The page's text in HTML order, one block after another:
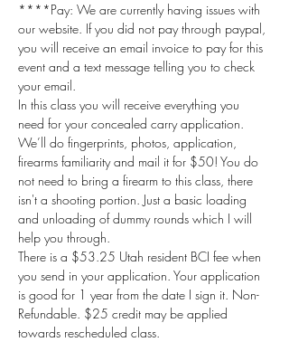
****Pay: We are currently having issues with
our website. If you did not pay through paypal,
you will receive an email invoice to pay for this
event and a text message telling you to check
your email.
In this class you will receive everything you
need for your concealed carry application.
We’ll do fingerprints, photos, application,
firearms familiarity and mail it for $50! You do
not need to bring a firearm to this class, there
isn't a shooting portion. Just a basic loading
and unloading of dummy rounds which I will
help you through.
There is a $53.25 Utah resident BCI fee when
you send in your application. Your application
is good for 1 year from the date I sign it. Non-
Refundable. $25 credit may be applied
towards rescheduled class.